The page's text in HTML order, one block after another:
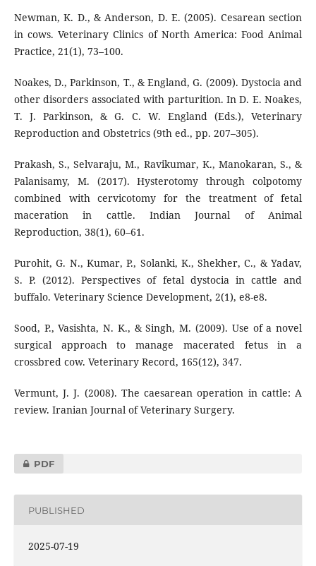
Newman, K. D., & Anderson, D. E. (2005). Cesarean section
in cows. Veterinary Clinics of North America: Food Animal
Practice, 21(1), 73–100.
Noakes, D., Parkinson, T., & England, G. (2009). Dystocia and
other disorders associated with parturition. In D. E. Noakes,
T. J. Parkinson, & G. C. W. England (Eds.), Veterinary
Reproduction and Obstetrics (9th ed., pp. 207–305).
Prakash, S., Selvaraju, M., Ravikumar, K., Manokaran, S., &
Palanisamy, M. (2017). Hysterotomy through colpotomy
combined with cervicotomy for the treatment of fetal
maceration in cattle. Indian Journal of Animal
Reproduction, 38(1), 60–61.
Purohit, G. N., Kumar, P., Solanki, K., Shekher, C., & Yadav,
S. P. (2012). Perspectives of fetal dystocia in cattle and
buffalo. Veterinary Science Development, 2(1), e8-e8.
Sood, P., Vasishta, N. K., & Singh, M. (2009). Use of a novel
surgical approach to manage macerated fetus in a
crossbred cow. Veterinary Record, 165(12), 347.
Vermunt, J. J. (2008). The caesarean operation in cattle: A
review. Iranian Journal of Veterinary Surgery.
PDF
PUBLISHED
2025-07-19